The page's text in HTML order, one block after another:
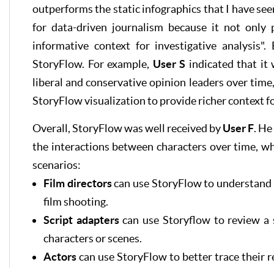
outperforms the static infographics that I have
for data-driven journalism because it not only
informative context for investigative
StoryFlow. For example, User S indicated that it
liberal and conservative opinion leaders over
StoryFlow visualization to provide richer context
Overall, StoryFlow was well received byUser F.
the interactions between characters over time,
scenarios:
Film directorscan use StoryFlow to
film shooting.
Script adapterscan use Storyflow to review a
characters or scenes.
Actorscan use StoryFlow to better trace their